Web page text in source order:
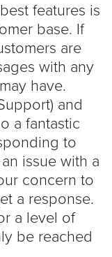
features is
base. If
are
with any
have.
and
a fantastic
to
issue with a
concern to
a response.
a level of
be reached